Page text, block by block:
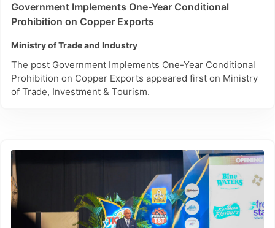
Government Implements One-Year Conditional
Prohibition on Copper Exports
Ministry of Trade and Industry
The post Government Implements One-Year Conditional
Prohibition on Copper Exports appeared first on Ministry
of Trade, Investment & Tourism.